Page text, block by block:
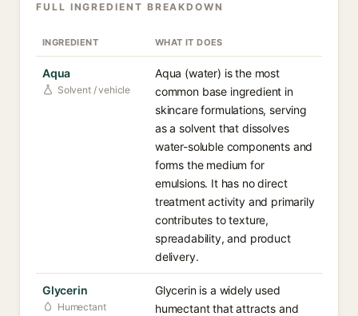
FULL INGREDIENT BREAKDOWN
INGREDIENT WHAT IT DOES
Aqua
Solvent / vehicle
Aqua (water) is the most
common base ingredient in
skincare formulations, serving
as a solvent that dissolves
water-soluble components and
forms the medium for
emulsions. It has no direct
treatment activity and primarily
contributes to texture,
spreadability, and product
delivery.
Glycerin
Humectant
Glycerin is a widely used
humectant that attracts and